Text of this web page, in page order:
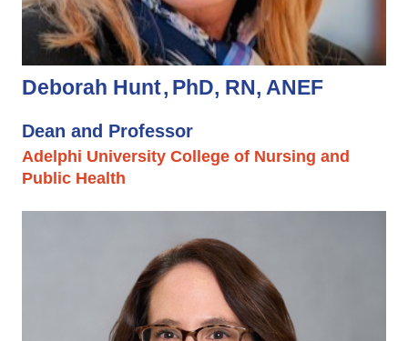
Deborah Hunt PhD, RN, ANEF
Dean and Professor
Adelphi University College of Nursing and
Public Health